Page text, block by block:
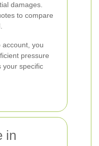
damages.
to compare
account, you
pressure
your specific
in